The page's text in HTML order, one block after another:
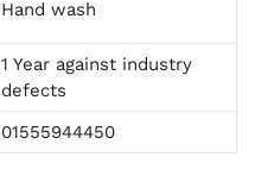
Hand wash
1 Year against industry
defects
01555944450